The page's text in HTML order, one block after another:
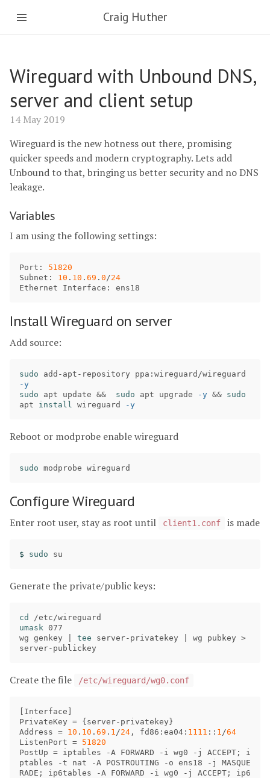
Craig Huther
Wireguard with Unbound DNS,
server and client setup
14 May 2019
Wireguard is the new hotness out there, promising
quicker speeds and modern cryptography. Lets add
Unbound to that, bringing us better security and no DNS
leakage.
Variables
I am using the following settings:
Port : 51820
Subnet : 10 . 10 . 69 . 0/24
Ethernet
Interface : ens18
Install Wireguard on server
Add source:
sudo
-y
sudo apt update && sudo apt upgrade -y &&
apt install wireguard -y
Reboot or modprobe enable wireguard
sudo
Configure Wireguard
Enter root user, stay as root until client1.conf is made
$ sudo
Generate the private/public keys:
cd
umask 077
wg genkey | tee server-privatekey | wg pubkey >
Create the file /etc/wireguard/wg0.conf
Interface
PrivateKey = { server- privatekey
Address = 10 . 10 . 69 . 1/24 , fd86 : ea04 : 1111 :: 1/64
ListenPort = 51820
PostUp = iptables -A FORWARD - i wg0 - j ACCEPT ; i
ptables -t nat -A POSTROUTING - o ens18 - j
MASQUE
RADE ; ip6tables -A FORWARD - i wg0 - j ACCEPT ; ip6